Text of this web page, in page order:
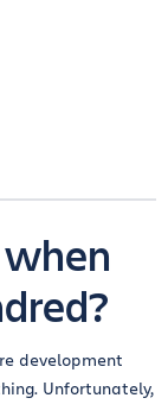
development
Unfortunately,